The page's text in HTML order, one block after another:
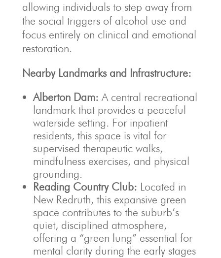
allowing individuals to step away from
the social triggers of alcohol use and
focus entirely on clinical and emotional
restoration.
Nearby Landmarks and Infrastructure:
Alberton Dam: A central recreational
landmark that provides a peaceful
waterside setting. For inpatient
residents, this space is vital for
supervised therapeutic walks,
mindfulness exercises, and physical
grounding.
Reading Country Club: Located in
New Redruth, this expansive green
space contributes to the suburb’s
quiet, disciplined atmosphere,
offering a “green lung” essential for
mental clarity during the early stages